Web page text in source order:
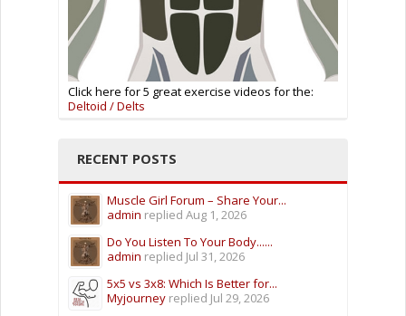
Click here for 5 great exercise videos for the:
Deltoid / Delts
RECENT POSTS
Muscle Girl Forum – Share Your...
admin replied Aug 1, 2026
Do You Listen To Your Body......
admin replied Jul 31, 2026
5x5 vs 3x8: Which Is Better for...
Myjourney replied Jul 29, 2026